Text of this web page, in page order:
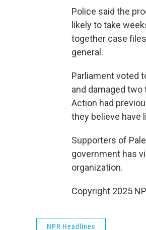
Police said the
likely to take
together case
general.
Parliament voted
and damaged
Action had
they believe have
Supporters of
government has
organization.
Copyright 2025
NPR Headlines